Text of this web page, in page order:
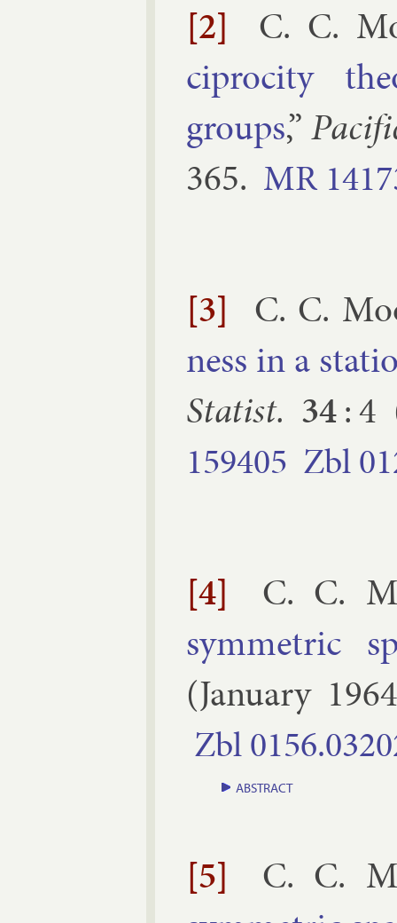
[2]
C. C.
cipro­city
groups,”
365. MR
[3] C. C.
ness in a
Stat­ist. 34:4
159405 Zbl
[4]
C. C.
sym­met­ric
(January 1964
Zbl
ABSTRACT
[5]
C. C.